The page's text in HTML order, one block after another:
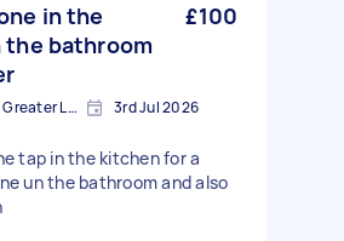
in the
bathroom
£100
North Greenwich, Greater London 3rd Jul 2026
tap in the kitchen for a
un the bathroom and also